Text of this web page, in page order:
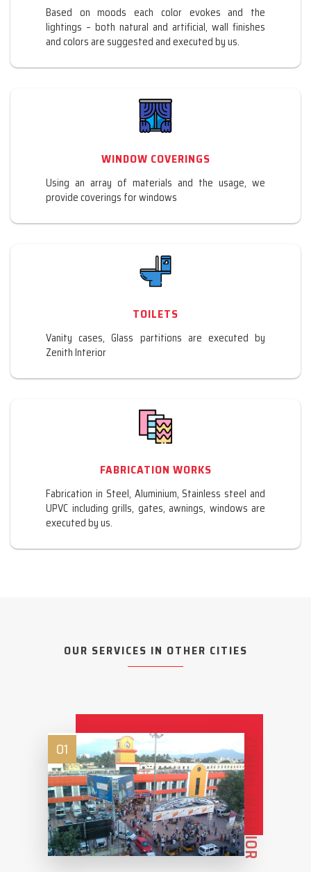
Based on moods each color evokes and the
lightings – both natural and artificial, wall finishes
and colors are suggested and executed by us.
WINDOW COVERINGS
Using an array of materials and the usage, we
provide coverings for windows
TOILETS
Vanity cases, Glass partitions are executed by
Zenith Interior
FABRICATION WORKS
Fabrication in Steel, Aluminium, Stainless steel and
UPVC including grills, gates, awnings, windows are
executed by us.
OUR SERVICES IN OTHER CITIES
ZENITH INTERIOR
01